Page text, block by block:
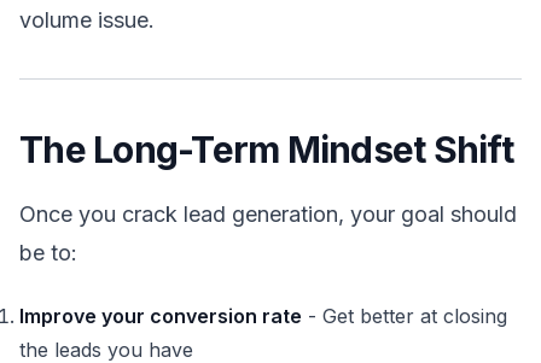
volume issue.
The Long-Term Mindset Shift
Once you crack lead generation, your goal should
be to:
Improve your conversion rate - Get better at closing
the leads you have